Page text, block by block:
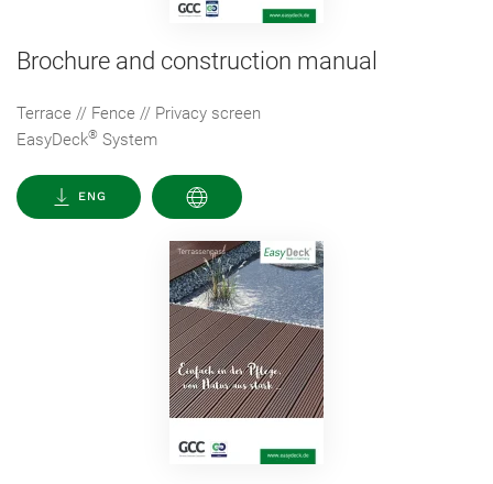
Brochure and construction manual
Terrace // Fence // Privacy screen
EasyDeck® System
ENG